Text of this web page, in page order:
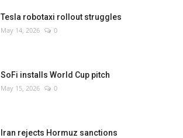
Tesla robotaxi rollout struggles
May 14, 2026 0
SoFi installs World Cup pitch
May 15, 2026 0
Iran rejects Hormuz sanctions